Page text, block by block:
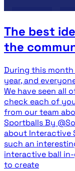
The best
the
During this
year, and
We have seen all
check each of
from our team
Sportballs By
about Interactive
such an
interactive ball
to create